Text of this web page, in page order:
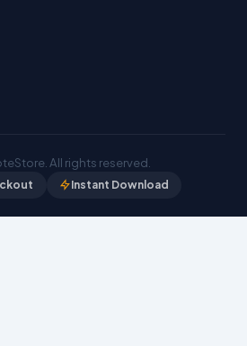
. All rights reserved.
Instant Download